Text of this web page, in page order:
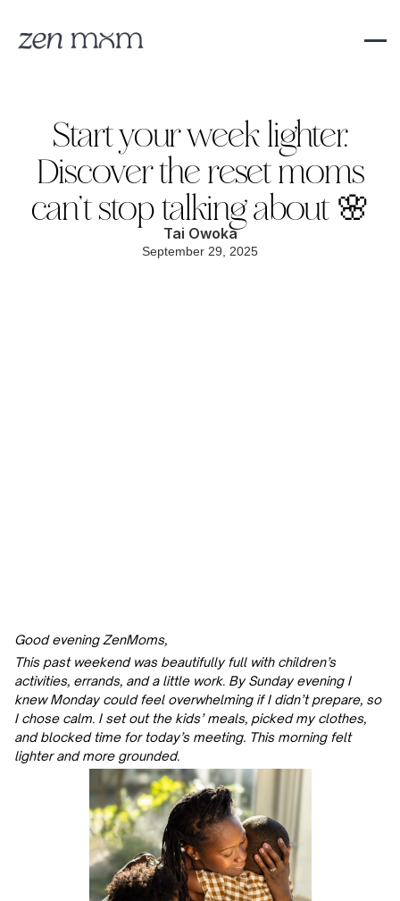
Start your week lighter.
Discover the reset moms
can’t stop talking about 🌸
Tai Owoka
September 29, 2025
Good evening ZenMoms,
This past weekend was beautifully full with children’s
activities, errands, and a little work. By Sunday evening I
knew Monday could feel overwhelming if I didn’t prepare, so
I chose calm. I set out the kids’ meals, picked my clothes,
and blocked time for today’s meeting. This morning felt
lighter and more grounded.